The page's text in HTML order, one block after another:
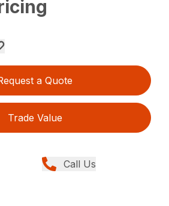
a Quote
Trade Value
Call Us